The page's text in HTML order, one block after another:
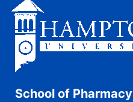
School of Pharmacy